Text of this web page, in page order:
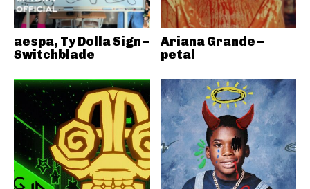
aespa, Ty Dolla Sign –
Switchblade
Ariana Grande –
petal